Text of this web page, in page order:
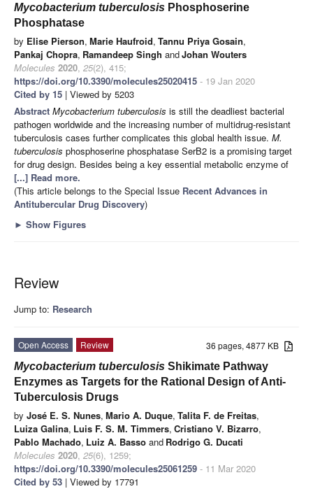
Mycobacterium tuberculosis Phosphoserine
Phosphatase
by Elise Pierson, Marie Haufroid, Tannu Priya Gosain,
Pankaj Chopra, Ramandeep Singh andJohan Wouters
Molecules 2020, 25(2), 415;
https://doi.org/10.3390/molecules25020415 - 19 Jan 2020
Cited by 15 | Viewed by 5203
Abstract Mycobacterium tuberculosis is still the deadliest bacterial
pathogen worldwide and the increasing number of multidrug-resistant
tuberculosis cases further complicates this global health issue. M.
tuberculosis phosphoserine phosphatase SerB2 is a promising target
for drug design. Besides being a key essential metabolic enzyme of
[...] Read more.
(This article belongs to the Special Issue Recent Advances in
Antitubercular Drug Discovery)
► Show Figures
Review
Jump to: Research
36 pages, 4877 KB
Open Access
Review
Mycobacterium tuberculosis Shikimate Pathway
Enzymes as Targets for the Rational Design of Anti-
Tuberculosis Drugs
by José E. S. Nunes, Mario A. Duque, Talita F. de Freitas,
Luiza Galina, Luis F. S. M. Timmers, Cristiano V. Bizarro,
Pablo Machado, Luiz A. Basso and Rodrigo G. Ducati
Molecules 2020, 25(6), 1259;
https://doi.org/10.3390/molecules25061259 - 11 Mar 2020
Cited by 53 | Viewed by 17791